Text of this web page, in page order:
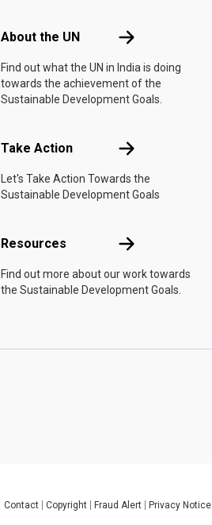
About the UN About the UN
Find out what the UN in India is doing
towards the achievement of the
Sustainable Development Goals.
Take Action Take Action
Let's Take Action Towards the
Sustainable Development Goals
Resources Resources
Find out more about our work towards
the Sustainable Development Goals.
Global U.N. menu
Contact Copyright Fraud Alert Privacy Notice